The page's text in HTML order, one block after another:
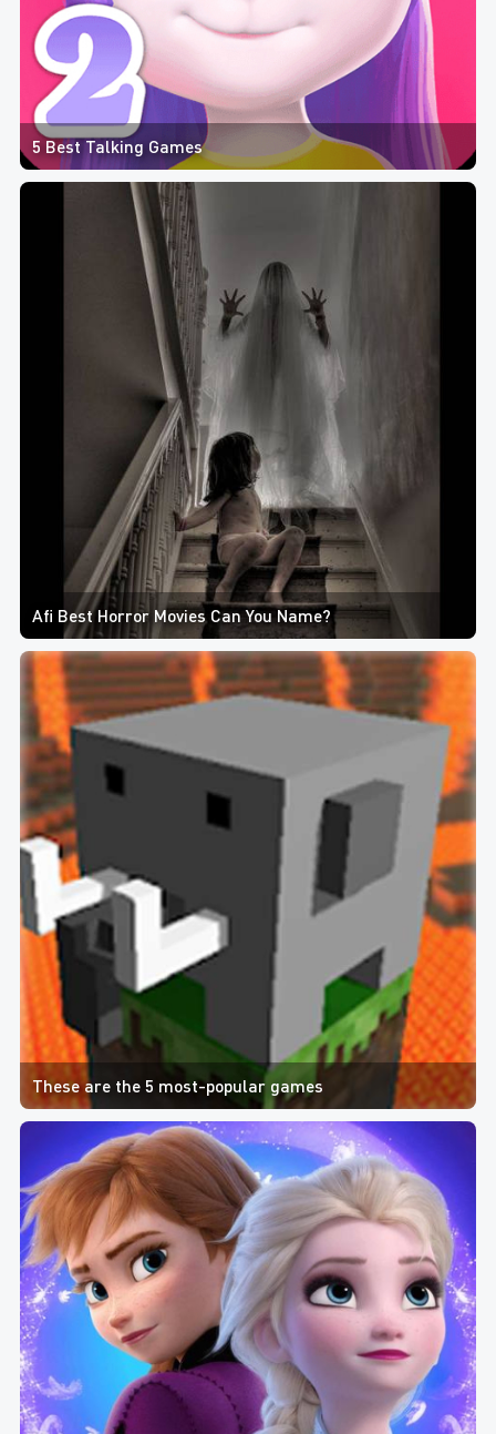
5 Best Talking Games
Afi Best Horror Movies Can You Name?
These are the 5 most-popular games